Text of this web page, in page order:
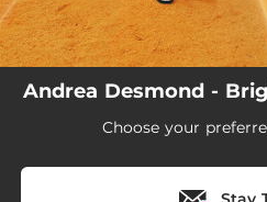
Andrea Desmond -
Choose your